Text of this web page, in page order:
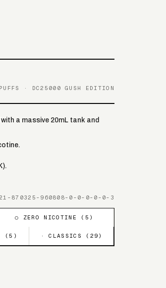
· DC25000 GUSH EDITION
a massive 20mL tank and
870325-960808-0-0-0-0-0-3
○ ZERO NICOTINE ( 5 )
(5 ) · CLASSICS ( 29 )